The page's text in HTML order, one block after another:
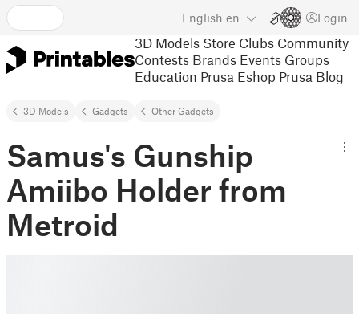
English en Login
3D Models Store Clubs Community
Contests Brands Events Groups
Education Prusa Eshop Prusa Blog
3D Models Gadgets Other Gadgets
Samus's Gunship
Amiibo Holder from
Metroid